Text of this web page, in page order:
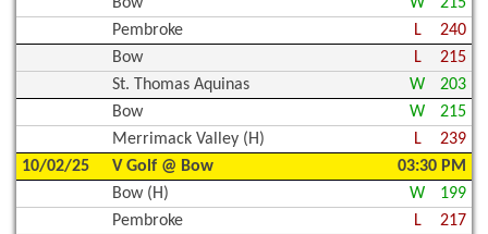
Bow W
215
Pembroke
L
240
Bow
L
215
St. Thomas Aquinas
W
203
Bow
W
215
Merrimack Valley (H)
L
239
10/02/25
V Golf @ Bow
03:30 PM
Bow (H)
W
199
Pembroke
L
217